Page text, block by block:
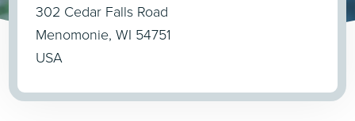
302 Cedar Falls Road
Menomonie, WI 54751
USA